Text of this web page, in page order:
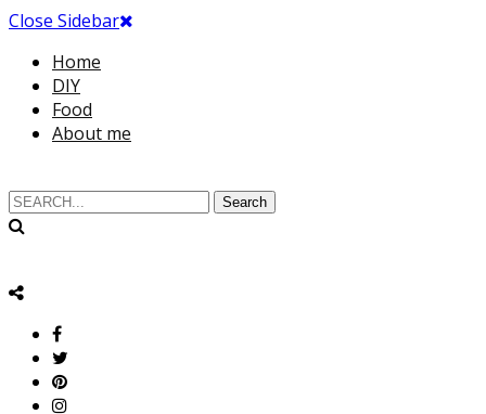
Close Sidebar
Home
DIY
Food
About me
Search